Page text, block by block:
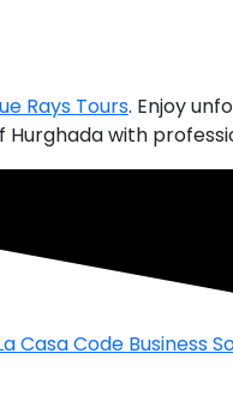
Rays Tours. Enjoy
with
Casa Code Business